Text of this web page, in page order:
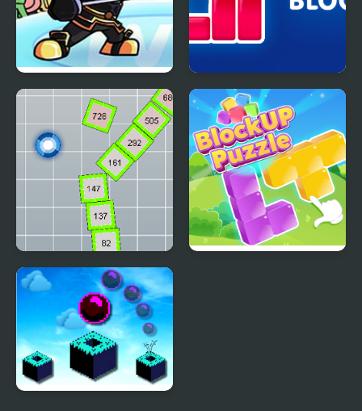
Wii Funkin’: Wiik 4
(Fanmade)
Unlock Block - Puzzle
Block Knocker